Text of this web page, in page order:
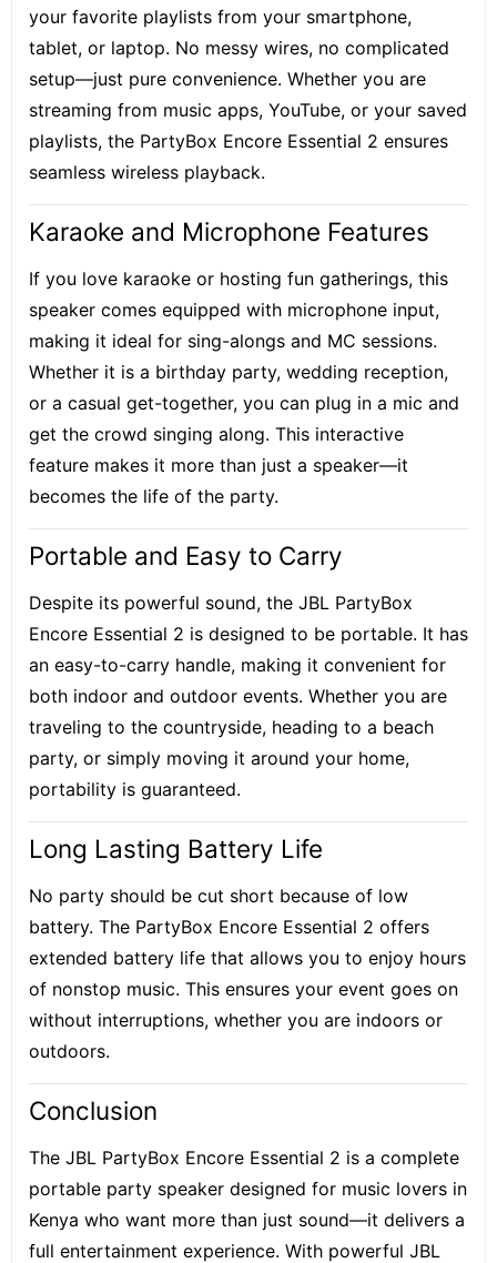
your favorite playlists from your smartphone,
tablet, or laptop. No messy wires, no complicated
setup—just pure convenience. Whether you are
streaming from music apps, YouTube, or your saved
playlists, the PartyBox Encore Essential 2 ensures
seamless wireless playback.
Karaoke and Microphone Features
If you love karaoke or hosting fun gatherings, this
speaker comes equipped with microphone input,
making it ideal for sing-alongs and MC sessions.
Whether it is a birthday party, wedding reception,
or a casual get-together, you can plug in a mic and
get the crowd singing along. This interactive
feature makes it more than just a speaker—it
becomes the life of the party.
Portable and Easy to Carry
Despite its powerful sound, the JBL PartyBox
Encore Essential 2 is designed to be portable. It has
an easy-to-carry handle, making it convenient for
both indoor and outdoor events. Whether you are
traveling to the countryside, heading to a beach
party, or simply moving it around your home,
portability is guaranteed.
Long Lasting Battery Life
No party should be cut short because of low
battery. The PartyBox Encore Essential 2 offers
extended battery life that allows you to enjoy hours
of nonstop music. This ensures your event goes on
without interruptions, whether you are indoors or
outdoors.
Conclusion
The JBL PartyBox Encore Essential 2 is a complete
portable party speaker designed for music lovers in
Kenya who want more than just sound—it delivers a
full entertainment experience. With powerful JBL